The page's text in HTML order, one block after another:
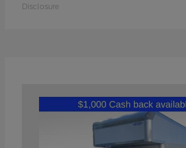
Disclosure